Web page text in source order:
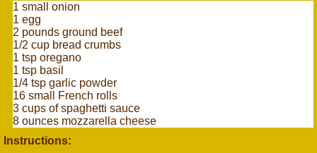
1 small onion
1 egg
2 pounds ground beef
1/2 cup bread crumbs
1 tsp oregano
1 tsp basil
1/4 tsp garlic powder
16 small French rolls
3 cups of spaghetti sauce
8 ounces mozzarella cheese
Instructions: